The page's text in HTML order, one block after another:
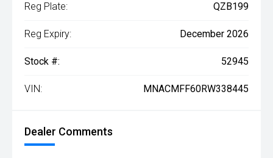
Reg Plate: QZB199
Reg Expiry: December 2026
Stock #: 52945
VIN: MNACMFF60RW338445
Dealer Comments